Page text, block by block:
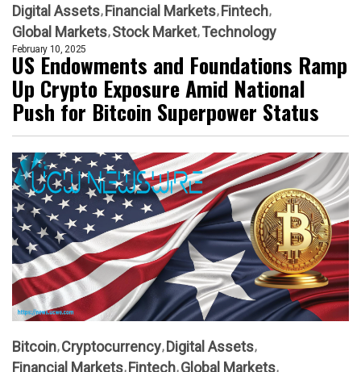
Digital Assets Financial Markets Fintech
Global Markets Stock Market Technology
February 10, 2025
US Endowments and Foundations Ramp
Up Crypto Exposure Amid National
Push for Bitcoin Superpower Status
Bitcoin Cryptocurrency Digital Assets
Financial Markets Fintech Global Markets